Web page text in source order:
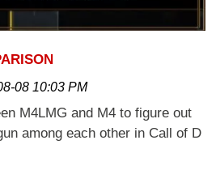
08 10:03 PM
M4LMG and M4 to figure out
among each other in Call of D